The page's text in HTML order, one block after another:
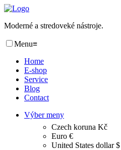
Moderné a stredoveké nástroje.
Menu≡
Home
E-shop
Service
Blog
Contact
Výber meny
Czech koruna Kč
Euro €
United States dollar $